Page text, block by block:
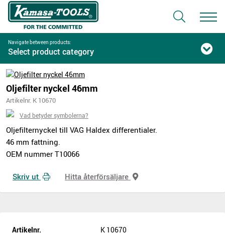
Navigate between products:
Select product category
Oljefilter nyckel 46mm
Artikelnr. K 10670
Vad betyder symbolerna?
Oljefilternyckel till VAG Haldex differentialer.
46 mm fattning.
OEM nummer T10066
Skriv ut Hitta återförsäljare
Artikelnr. K 10670